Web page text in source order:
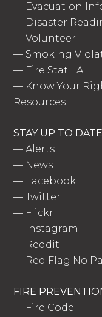
— Evacuation
— Disaster
—Volunteer
— Smoking
— Fire Stat LA
— Know Your
Resources
STAY UP TO DATE
—Alerts
— News
— Facebook
—Twitter
— Flickr
— Instagram
— Reddit
— Red Flag No
FIRE
— Fire Code